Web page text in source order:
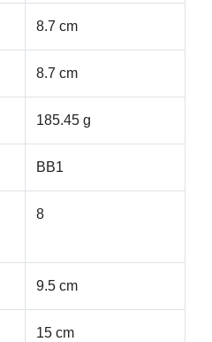
8.7 cm
8.7 cm
185.45 g
BB1
8
9.5 cm
15 cm